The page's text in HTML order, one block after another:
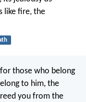
like fire, the
those who belong
to him, the
you from the